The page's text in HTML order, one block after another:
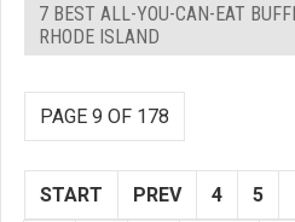
7 BEST ALL-YOU-CAN-EAT
RHODE ISLAND
PAGE 9 OF 178
START PREV 4 5